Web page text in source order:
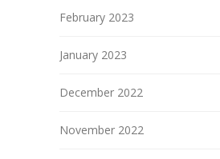
February 2023
January 2023
December 2022
November 2022